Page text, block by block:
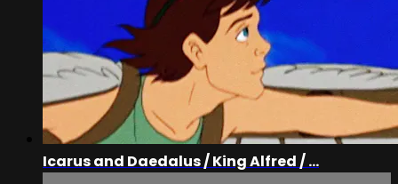
Icarus and Daedalus / King Alfred / ...